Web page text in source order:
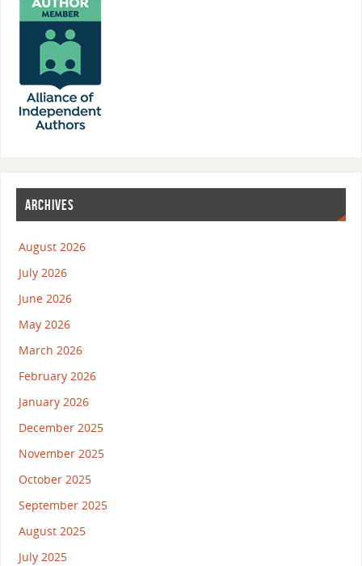
ARCHIVES
August 2026
July 2026
June 2026
May 2026
March 2026
February 2026
January 2026
December 2025
November 2025
October 2025
September 2025
August 2025
July 2025